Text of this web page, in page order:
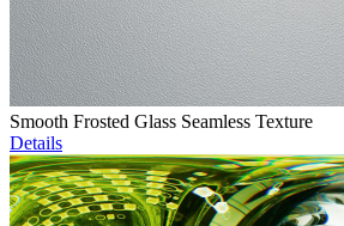
Smooth Frosted Glass Seamless Texture
Details